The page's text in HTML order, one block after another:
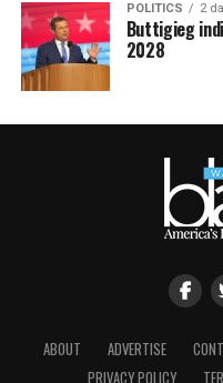
POLITICS 2
Buttigieg
2028
ABOUT ADVERTISE
PRIVACY POLICY